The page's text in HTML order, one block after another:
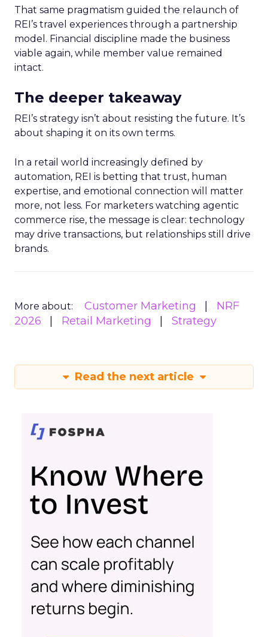
That same pragmatism guided the relaunch of
REI’s travel experiences through a partnership
model. Financial discipline made the business
viable again, while member value remained
intact.
The deeper takeaway
REI’s strategy isn’t about resisting the future. It’s
about shaping it on its own terms.
In a retail world increasingly defined by
automation, REI is betting that trust, human
expertise, and emotional connection will matter
more, not less. For marketers watching agentic
commerce rise, the message is clear: technology
may drive transactions, but relationships still drive
brands.
More about: Customer Marketing
NRF
2026
Retail Marketing Strategy
Read the next article